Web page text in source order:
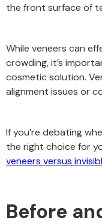
the front surface of
While veneers can
crowding, it’s
cosmetic solution.
alignment issues or
If you’re debating
the right choice for
veneers versus
Before